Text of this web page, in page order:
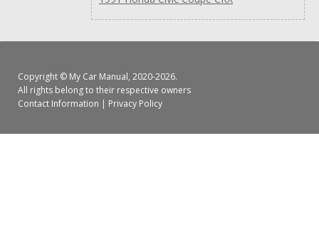
Copyright © My Car Manual, 2020-2026.
All rights belong to their respective owners
Contact Information | Privacy Policy